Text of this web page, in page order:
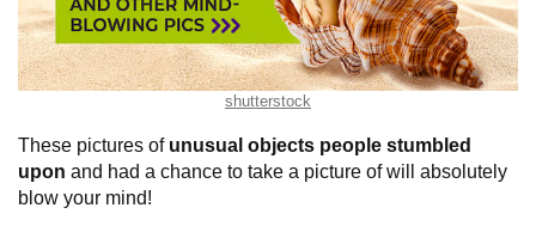
shutterstock
These pictures of unusual objects people stumbled
upon and had a chance to take a picture of will absolutely
blow your mind!